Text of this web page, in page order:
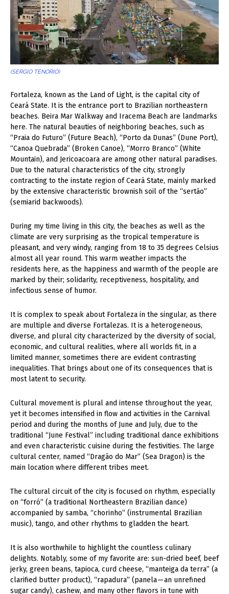
(SERGIO TENORIO)
Fortaleza, known as the Land of Light, is the capital city of
Ceará State. It is the entrance port to Brazilian northeastern
beaches. Beira Mar Walkway and Iracema Beach are landmarks
here. The natural beauties of neighboring beaches, such as
“Praia do Futuro” (Future Beach), “Porto da Dunas” (Dune Port),
“Canoa Quebrada” (Broken Canoe), “Morro Branco” (White
Mountain), and Jericoacoara are among other natural paradises.
Due to the natural characteristics of the city, strongly
contracting to the instate region of Ceará State, mainly marked
by the extensive characteristic brownish soil of the “sertão”
(semiarid backwoods).
During my time living in this city, the beaches as well as the
climate are very surprising as the tropical temperature is
pleasant, and very windy, ranging from 18 to 35 degrees Celsius
almost all year round. This warm weather impacts the
residents here, as the happiness and warmth of the people are
marked by their; solidarity, receptiveness, hospitality, and
infectious sense of humor.
It is complex to speak about Fortaleza in the singular, as there
are multiple and diverse Fortalezas. It is a heterogeneous,
diverse, and plural city characterized by the diversity of social,
economic, and cultural realities, where all worlds fit, in a
limited manner, sometimes there are evident contrasting
inequalities. That brings about one of its consequences that is
most latent to security.
Cultural movement is plural and intense throughout the year,
yet it becomes intensified in flow and activities in the Carnival
period and during the months of June and July, due to the
traditional “June Festival” including traditional dance exhibitions
and even characteristic cuisine during the festivities. The large
cultural center, named “Dragão do Mar” (Sea Dragon) is the
main location where different tribes meet.
The cultural circuit of the city is focused on rhythm, especially
on “forró” (a traditional Northeastern Brazilian dance)
accompanied by samba, “chorinho” (instrumental Brazilian
music), tango, and other rhythms to gladden the heart.
It is also worthwhile to highlight the countless culinary
delights. Notably, some of my favorite are: sun-dried beef, beef
jerky, green beans, tapioca, curd cheese, “manteiga da terra” (a
clarified butter product), “rapadura” (panela — an unrefined
sugar candy), cashew, and many other flavors in tune with